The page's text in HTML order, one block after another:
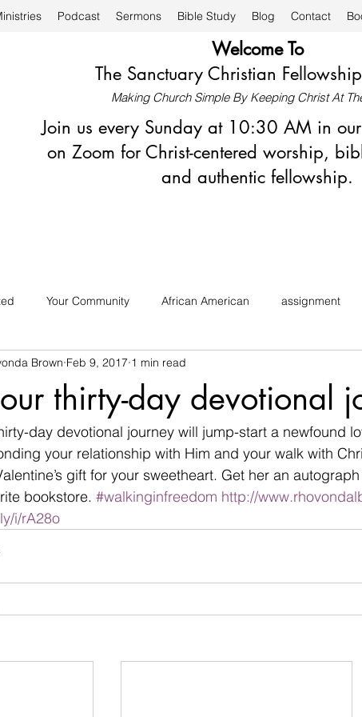
Podcast Sermons Bible Study Blog Contact
Welcome To
The Sanctuary Christian
Making Church Simple By Keeping Christ At
Join us every Sunday at 10:30 AM in
on Zoom for Christ-centered worship,
and authentic fellowship.
Your Community African American assignment
changes children
determination devil Devotional difficulties
family Father's day fear flowers
thirty-day devotional
Brown Feb 9, 2017 1 min read
day devotional journey will jump-start a newfound
your relationship with Him and your walk with
gift for your sweetheart. Get her an
bookstore. #walkinginfreedom http://
i/rA28o